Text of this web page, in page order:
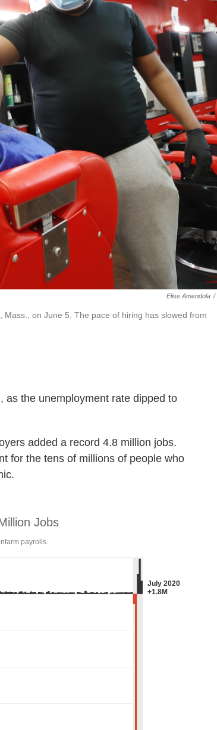
Elise Amendola /
on June 5. The pace of hiring has slowed from
as the unemployment rate dipped to
added a record 4.8 million jobs.
for the tens of millions of people who